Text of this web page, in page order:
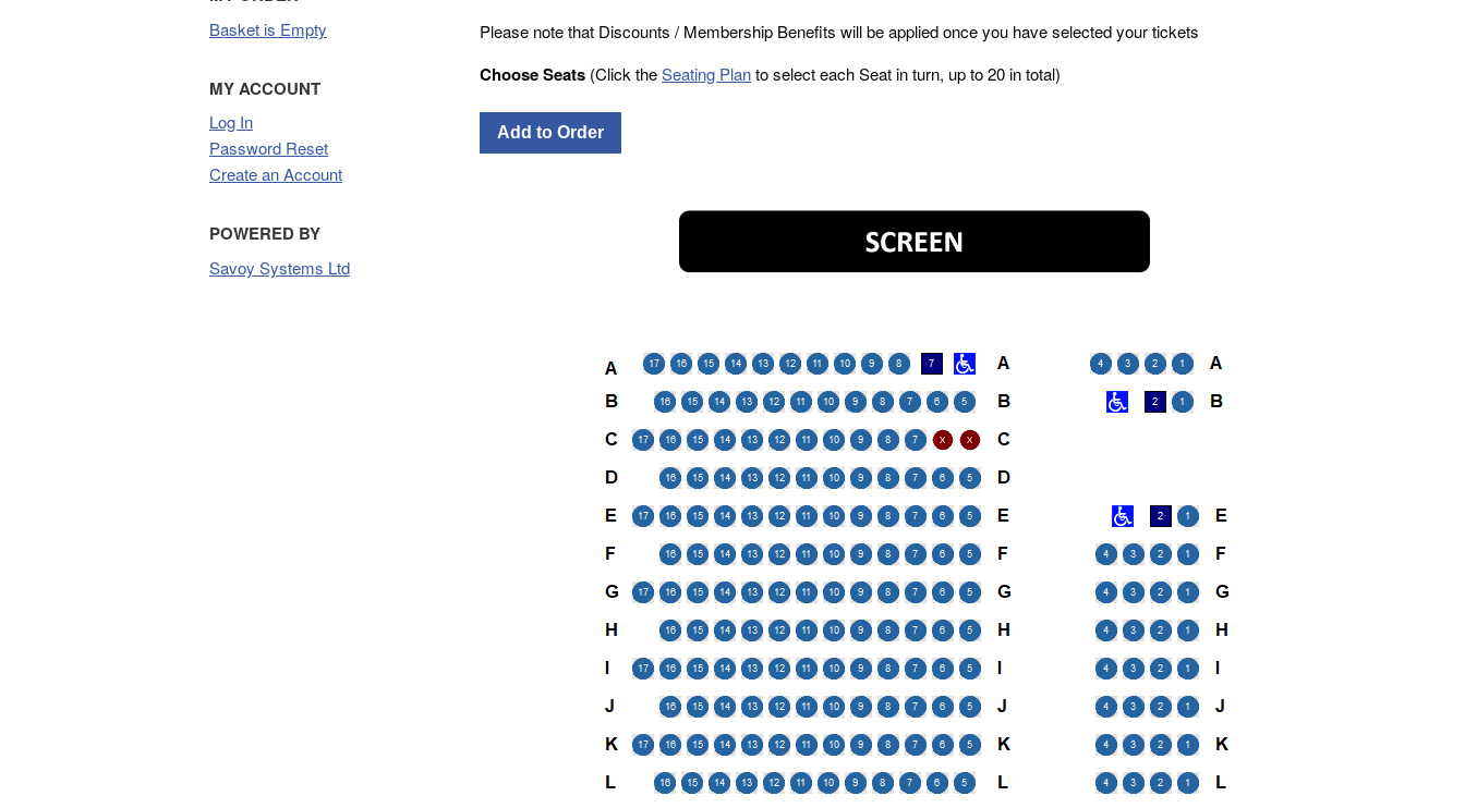
Basket is Empty
MY ACCOUNT
Log In
Password Reset
Create an Account
POWERED BY
Savoy Systems Ltd
Please note that Discounts / Membership Benefits will be applied once you have selected your tickets
Choose Seats (Click theSeating Planto select each Seat in turn, up to 20 in total)